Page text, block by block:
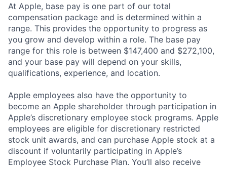
At Apple, base pay is one part of our total
compensation package and is determined within a
range. This provides the opportunity to progress as
you grow and develop within a role. The base pay
range for this role is between $147,400 and $272,100,
and your base pay will depend on your skills,
qualifications, experience, and location.
Apple employees also have the opportunity to
become an Apple shareholder through participation in
Apple’s discretionary employee stock programs. Apple
employees are eligible for discretionary restricted
stock unit awards, and can purchase Apple stock at a
discount if voluntarily participating in Apple’s
Employee Stock Purchase Plan. You’ll also receive